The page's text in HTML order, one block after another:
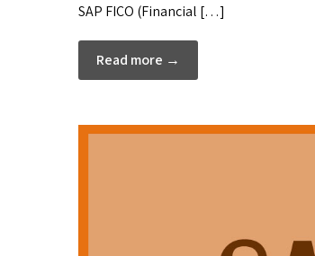
SAP FICO (Financial […]
Read more →